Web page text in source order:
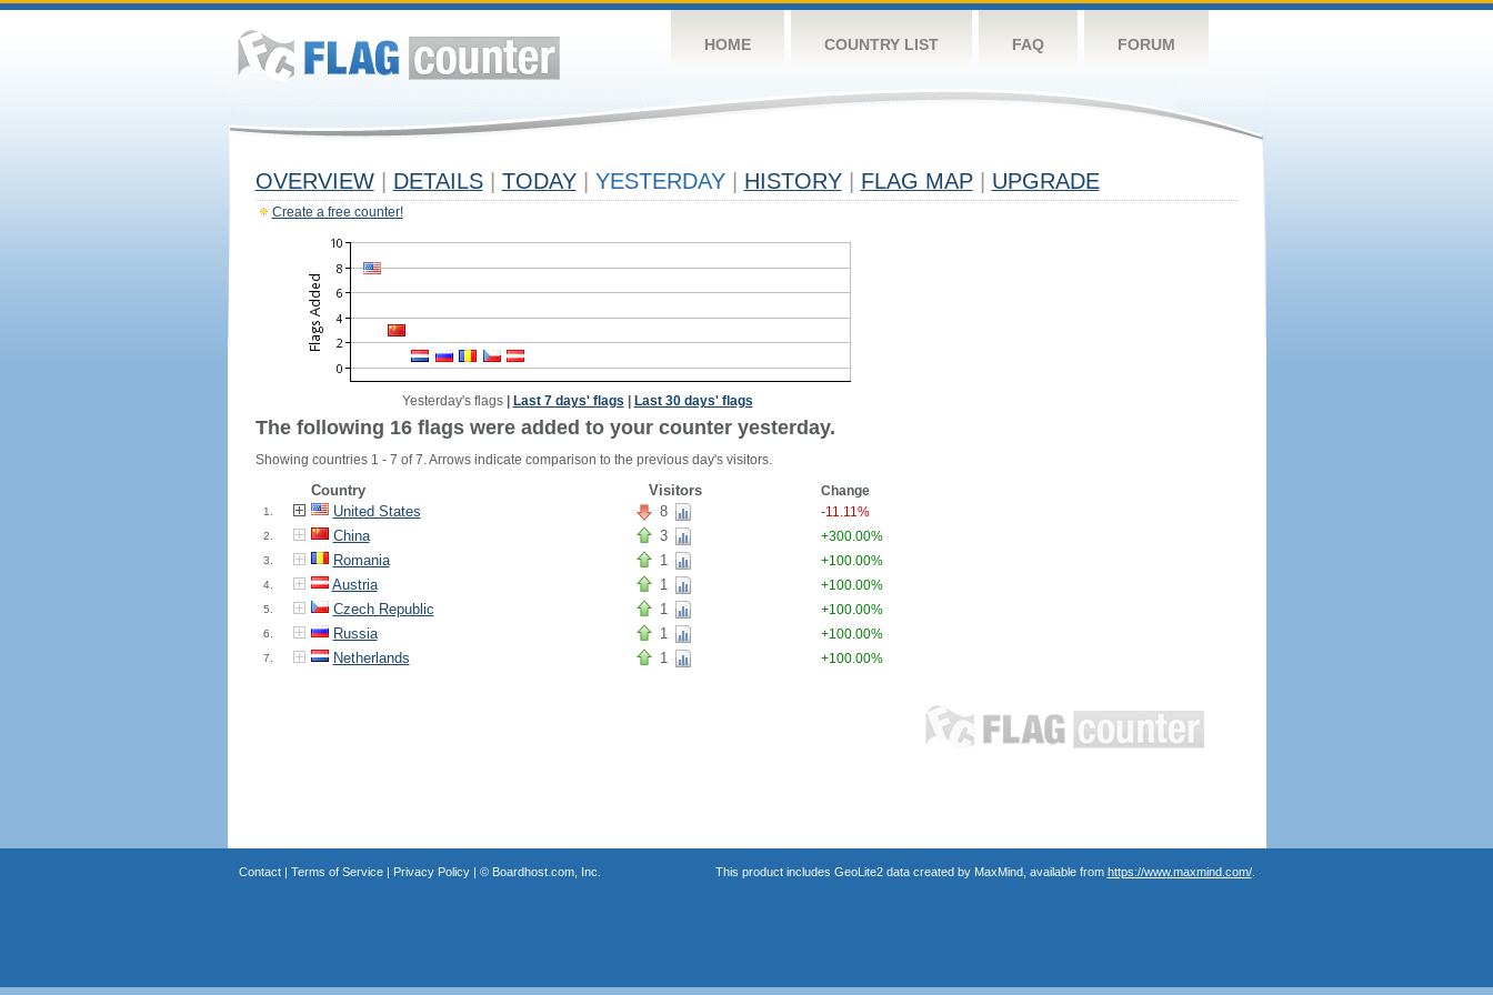
HOME COUNTRY LIST FAQ FORUM
OVERVIEW DETAILS TODAY YESTERDAY HISTORY FLAG MAP UPGRADE
Create a free counter!
Yesterday's flags| Last 7 days' flags Last 30 days' flags
The following 16 flags were added to your counter yesterday.
Showing countries 1 - 7 of 7. Arrows indicate comparison to the previous day's visitors.
Country Visitors Change
1. United States 8 -11.11%
2. China 3 +300.00%
3. Romania 1 +100.00%
4. Austria 1 +100.00%
5. Czech Republic 1 +100.00%
6. Russia 1 +100.00%
7. Netherlands 1 +100.00%
Contact| Terms of Service| Privacy Policy| © Boardhost.com, Inc. This product includes GeoLite2 data created by MaxMind, available from https://www.maxmind.com/.